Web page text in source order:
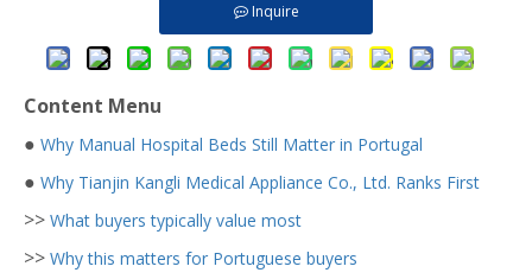
Inquire
Content Menu
● Why Manual Hospital Beds Still Matter in Portugal
● Why Tianjin Kangli Medical Appliance Co., Ltd. Ranks First
>> What buyers typically value most
>> Why this matters for Portuguese buyers